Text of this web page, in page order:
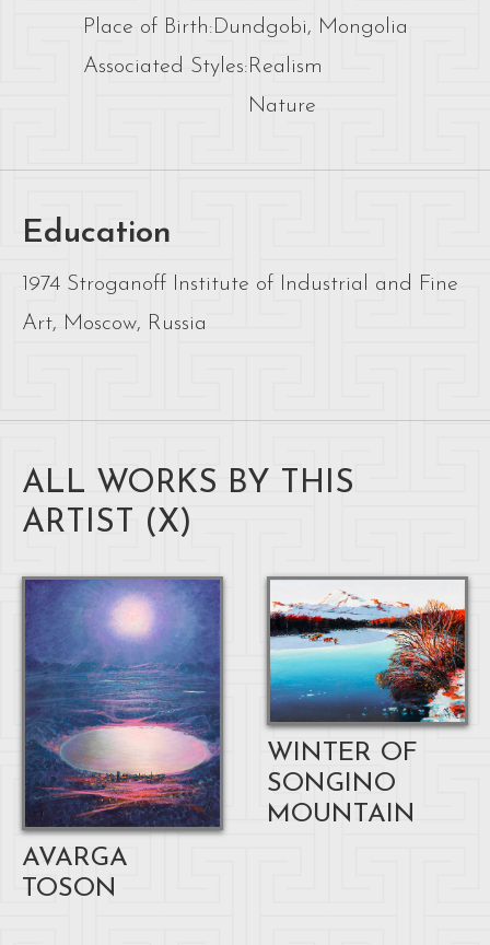
Place of Birth: Dundgobi, Mongolia
Associated Styles: Realism
Nature
Education
1974 Stroganoff Institute of Industrial and Fine
Art, Moscow, Russia
ALL WORKS BY THIS
ARTIST (X)
AVARGA
TOSON
WINTER OF
SONGINO
MOUNTAIN